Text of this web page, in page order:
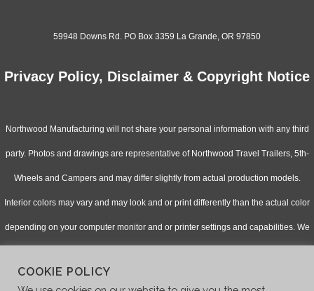
59948 Downs Rd. PO Box 3359 La Grande, OR 97850
Privacy Policy, Disclaimer & Copyright Notice
Northwood Manufacturing will not share your personal information with any third
party. Photos and drawings are representative of Northwood Travel Trailers, 5th-
Wheels and Campers and may differ slightly from actual production models.
Interior colors may vary and may look and or print differently than the actual color
depending on your computer monitor and or printer settings and capabilities. We
specifications without notice. Check with your authorized dealer for updated
COOKIE POLICY